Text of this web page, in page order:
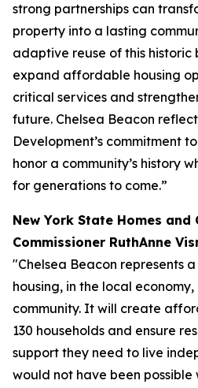
strong partnerships can
property into a lasting
adaptive reuse of this
expand affordable housing
critical services and
future. Chelsea Beacon
Development’s commitment
honor a community’s history
for generations to come.”
New York State Homes and
Commissioner RuthAnne
"Chelsea Beacon represents
housing, in the local
community. It will create
130 households and ensure
support they need to live
would not have been possible